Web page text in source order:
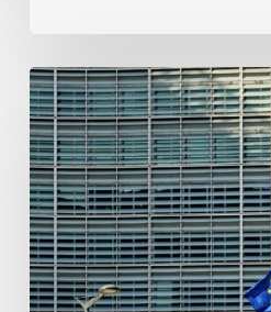
European
Commission
(EC)
Revised
European
Sustainability
Reporting
Standards
(ESRS)
Consultation